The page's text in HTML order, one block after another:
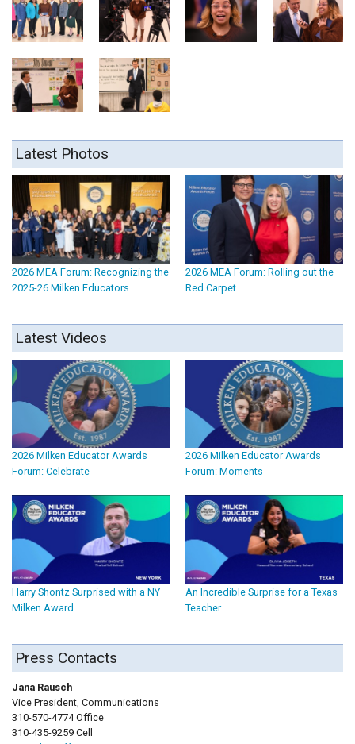
Latest Photos
2026 MEA Forum: Recognizing the
2025-26 Milken Educators
2026 MEA Forum: Rolling out the
Red Carpet
Latest Videos
2026 Milken Educator Awards
Forum: Celebrate
2026 Milken Educator Awards
Forum: Moments
Harry Shontz Surprised with a NY
Milken Award
An Incredible Surprise for a Texas
Teacher
Press Contacts
Jana Rausch
Vice President, Communications
310-570-4774 Office
310-435-9259 Cell